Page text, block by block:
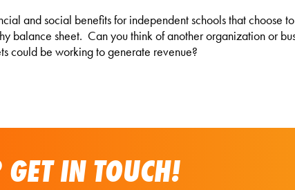
and social benefits for independent schools that choose
balance sheet. Can you think of another organization or
could be working to generate revenue?
IN TOUCH!